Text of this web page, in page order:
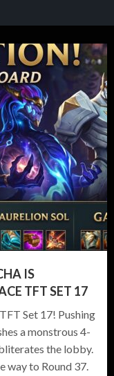
IS
TFT SET 17
Set 17! Pushing
a monstrous 4-
the lobby.
way to Round 37.